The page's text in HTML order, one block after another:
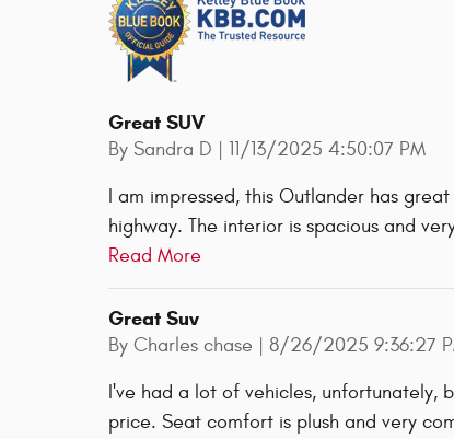
Great SUV
By Sandra D on
11/13/2025 4:50:07 PM
I am impressed, this Outlander has
highway. The interior is spacious and
Read More
Great Suv
By Charles chase on
8/26/2025 9:36:27
I've had a lot of vehicles, unfortunately,
price. Seat comfort is plush and very